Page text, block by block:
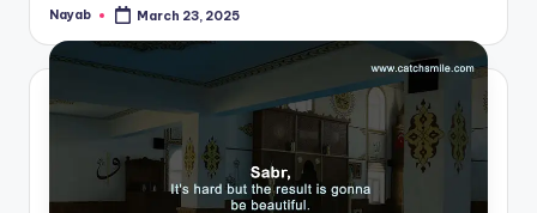
Posted
Nayab March 23, 2025